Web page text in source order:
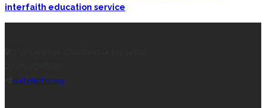
interfaith education service
daily@chq.org